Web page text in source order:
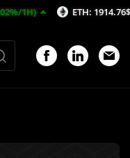
ETH: 1914.76$